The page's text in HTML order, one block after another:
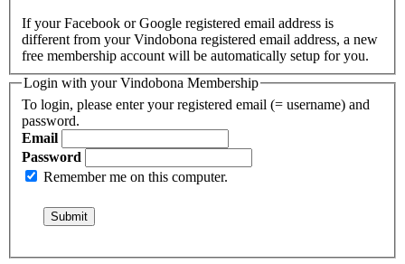
If your Facebook or Google registered email address is
different from your Vindobona registered email address, a new
free membership account will be automatically setup for you.
Login with your Vindobona Membership
To login, please enter your registered email (= username) and
password.
Email
Password
Remember me on this computer.